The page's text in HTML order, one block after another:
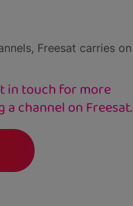
Freesat carries on
in touch for more
channel on Freesat.